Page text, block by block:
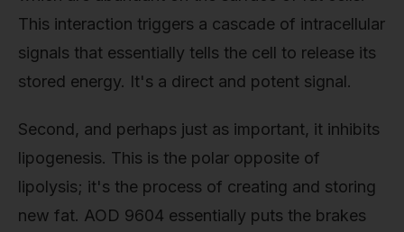
This interaction triggers a cascade of intracellular
signals that essentially tells the cell to release its
stored energy. It's a direct and potent signal.
Second, and perhaps just as important, it inhibits
lipogenesis. This is the polar opposite of
lipolysis; it's the process of creating and storing
new fat. AOD 9604 essentially puts the brakes